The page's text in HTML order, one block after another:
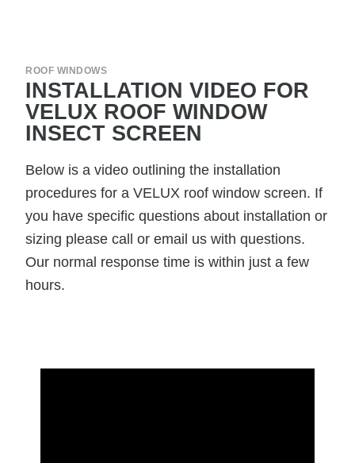
ROOF WINDOWS
INSTALLATION VIDEO FOR
VELUX ROOF WINDOW
INSECT SCREEN
Below is a video outlining the installation
procedures for a VELUX roof window screen. If
you have specific questions about installation or
sizing please call or email us with questions.
Our normal response time is within just a few
hours.